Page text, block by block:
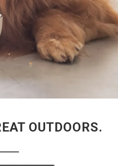
OUTDOORS.